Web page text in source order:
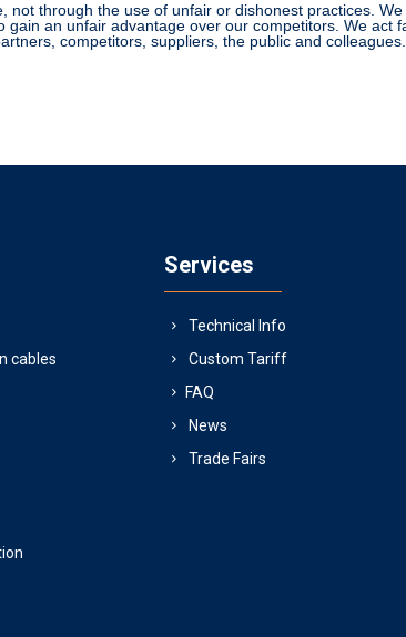
through the use of unfair or dishonest practices.
an unfair advantage over our competitors. We act
competitors, suppliers, the public and colleagues.
cables
Services
Technical Info
Custom Tariff
FAQ
News
Trade Fairs